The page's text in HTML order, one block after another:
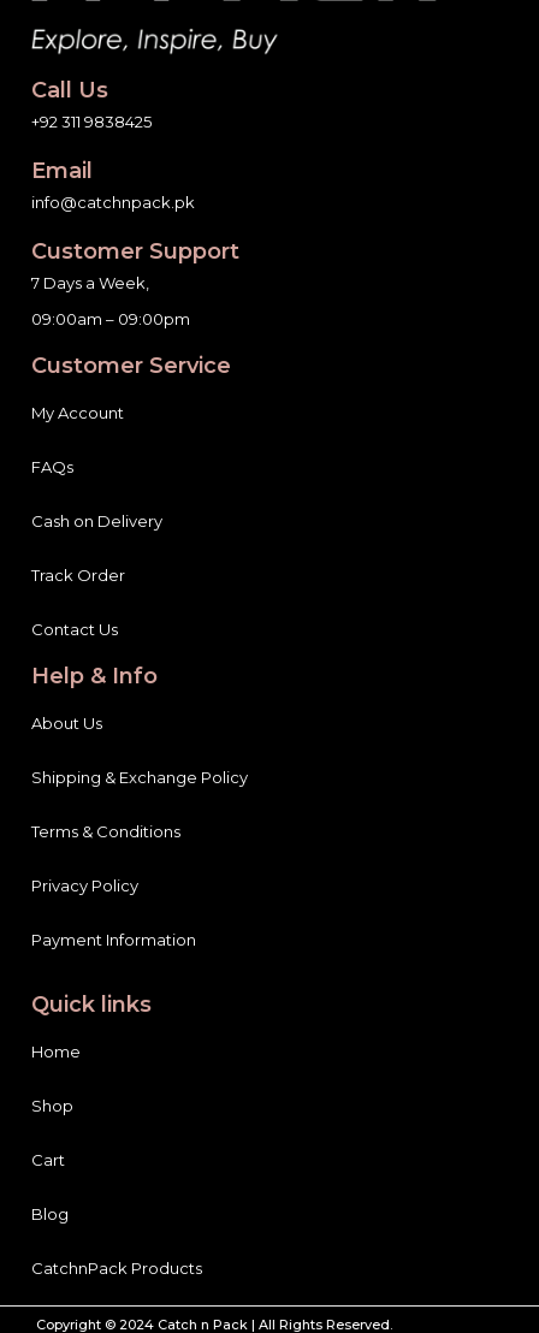
Call Us
+92 311 9838425
Email
info@catchnpack.pk
Customer Support
7 Days a Week,
09:00am – 09:00pm
Customer Service
My Account
FAQs
Cash on Delivery
Track Order
Contact Us
Help & Info
About Us
Shipping & Exchange Policy
Terms & Conditions
Privacy Policy
Payment Information
Quick links
Home
Shop
Cart
Blog
CatchnPack Products
Copyright © 2024 Catch n Pack | All Rights Reserved.